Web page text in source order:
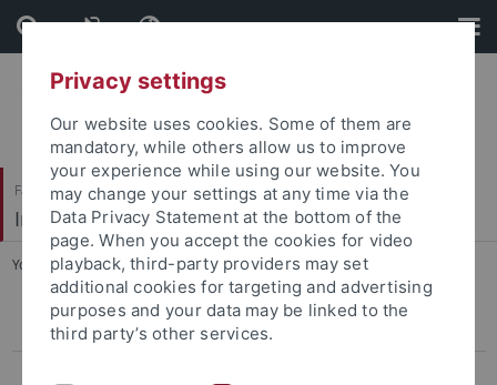
Skip
to
content
Skip
to
footer
Faculty of Humanities
Institute of Modern History
You are here: Home ... Publications
Prof. Dr. Dr. h.c. Langewiesche
Privacy settings
Our website uses cookies. Some of them are
mandatory, while others allow us to improve
your experience while using our website. You
may change your settings at any time via the
Data Privacy Statement at the bottom of the
page. When you accept the cookies for video
playback, third-party providers may set
additional cookies for targeting and advertising
purposes and your data may be linked to the
third party’s other services.